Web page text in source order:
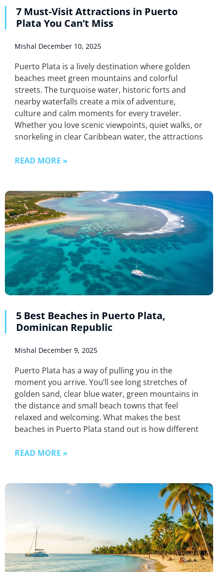
7 Must-Visit Attractions in Puerto
Plata You Can’t Miss
Mishal December 10, 2025
Puerto Plata is a lively destination where golden
beaches meet green mountains and colorful
streets. The turquoise water, historic forts and
nearby waterfalls create a mix of adventure,
culture and calm moments for every traveler.
Whether you love scenic viewpoints, quiet walks, or
snorkeling in clear Caribbean water, the attractions
READ MORE »
5 Best Beaches in Puerto Plata,
Dominican Republic
Mishal December 9, 2025
Puerto Plata has a way of pulling you in the
moment you arrive. You’ll see long stretches of
golden sand, clear blue water, green mountains in
the distance and small beach towns that feel
relaxed and welcoming. What makes the best
beaches in Puerto Plata stand out is how different
READ MORE »